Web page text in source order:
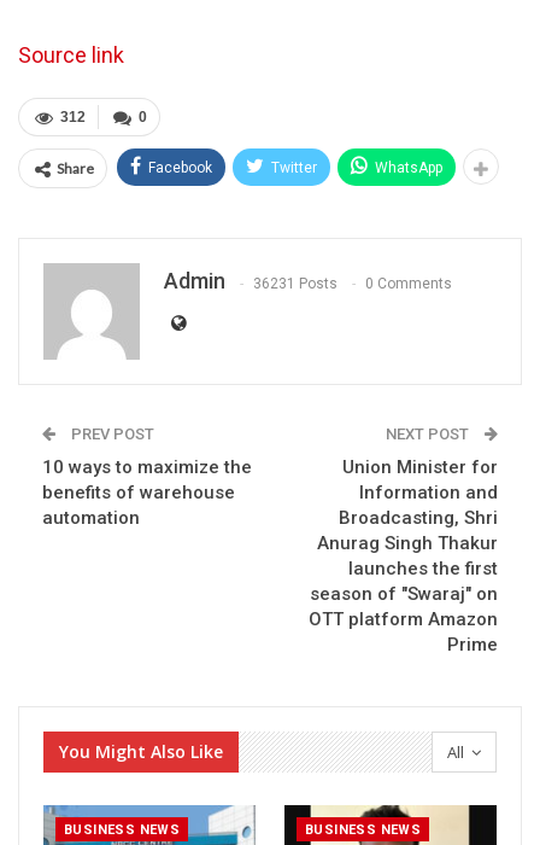
Source link
0
312
Share Facebook Twitter WhatsApp
Admin 36231 Posts 0 Comments
PREV POST
10 ways to maximize the
benefits of warehouse
automation
NEXT POST
Union Minister for
Information and
Broadcasting, Shri
Anurag Singh Thakur
launches the first
season of "Swaraj" on
OTT platform Amazon
Prime
All
You Might Also Like
BUSINESS NEWS BUSINESS NEWS